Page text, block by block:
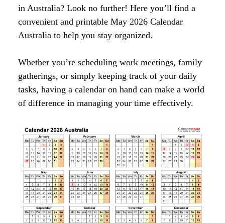
in Australia? Look no further! Here you’ll find a
convenient and printable May 2026 Calendar
Australia to help you stay organized.
Whether you’re scheduling work meetings, family
gatherings, or simply keeping track of your daily
tasks, having a calendar on hand can make a world
of difference in managing your time effectively.